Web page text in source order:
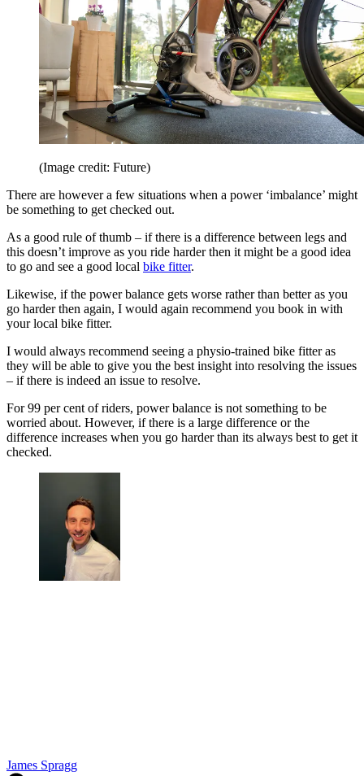
(Image credit: Future)
There are however a few situations when a power ‘imbalance’ might
be something to get checked out.
As a good rule of thumb – if there is a difference between legs and
this doesn’t improve as you ride harder then it might be a good idea
to go and see a good local bike fitter.
Likewise, if the power balance gets worse rather than better as you
go harder then again, I would again recommend you book in with
your local bike fitter.
I would always recommend seeing a physio-trained bike fitter as
they will be able to give you the best insight into resolving the issues
– if there is indeed an issue to resolve.
For 99 per cent of riders, power balance is not something to be
worried about. However, if there is a large difference or the
difference increases when you go harder than its always best to get it
checked.
James Spragg